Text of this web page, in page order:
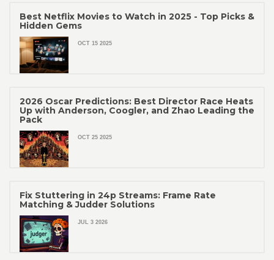
Best Netflix Movies to Watch in 2025 - Top Picks &
Hidden Gems
OCT 15 2025
2026 Oscar Predictions: Best Director Race Heats
Up with Anderson, Coogler, and Zhao Leading the
Pack
OCT 25 2025
Fix Stuttering in 24p Streams: Frame Rate
Matching & Judder Solutions
JUL 3 2026